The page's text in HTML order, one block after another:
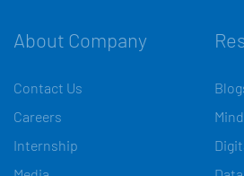
About Company
Contact Us
Careers
Internship